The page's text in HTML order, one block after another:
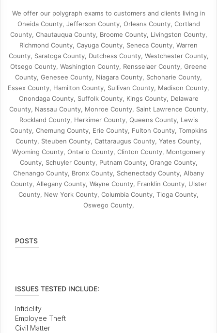
We offer our polygraph exams to customers and clients living in
Oneida County, Jefferson County, Orleans County, Cortland
County, Chautauqua County, Broome County, Livingston County,
Richmond County, Cayuga County, Seneca County, Warren
County, Saratoga County, Dutchess County, Westchester County,
Otsego County, Washington County, Rensselaer County, Greene
County, Genesee County, Niagara County, Schoharie County,
Essex County, Hamilton County, Sullivan County, Madison County,
Onondaga County, Suffolk County, Kings County, Delaware
County, Nassau County, Monroe County, Saint Lawrence County,
Rockland County, Herkimer County, Queens County, Lewis
County, Chemung County, Erie County, Fulton County, Tompkins
County, Steuben County, Cattaraugus County, Yates County,
Wyoming County, Ontario County, Clinton County, Montgomery
County, Schuyler County, Putnam County, Orange County,
Chenango County, Bronx County, Schenectady County, Albany
County, Allegany County, Wayne County, Franklin County, Ulster
County, New York County, Columbia County, Tioga County,
Oswego County,
POSTS
ISSUES TESTED INCLUDE:
Infidelity
Employee Theft
Civil Matter